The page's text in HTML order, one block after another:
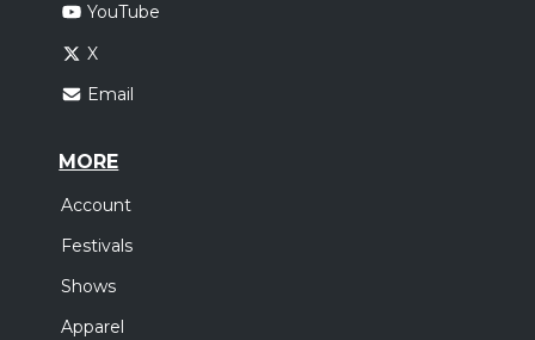
YouTube
X
Email
MORE
Account
Festivals
Shows
Apparel